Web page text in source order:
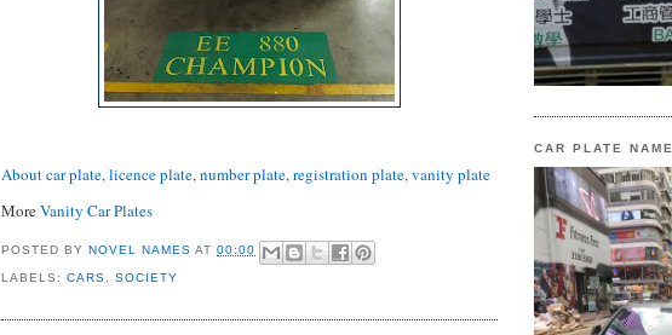
About car plate, licence plate, number plate, registration plate, vanity plate
MoreVanity Car Plates
POSTED BY NOVEL NAMES AT00:00
LABELS:CARS ,SOCIETY
CAR PLATE